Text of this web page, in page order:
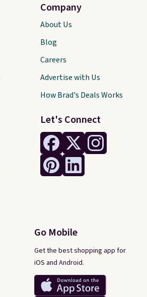
Let's Connect
Go Mobile
Get the best shopping app for
iOS and Android.
Company
About Us
Blog
Careers
Advertise with Us
How Brad's Deals Works